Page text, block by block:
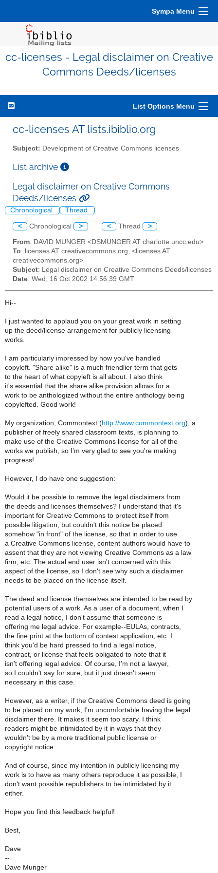
Sympa Menu
cc-licenses - Legal disclaimer on Creative
Commons Deeds/licenses
List Options Menu
cc-licenses AT lists.ibiblio.org
Subject: Development of Creative Commons licenses
List archive
Legal disclaimer on Creative Commons
Deeds/licenses
Chronological Thread
< Chronological > < Thread >
From: DAVID MUNGER <DSMUNGER AT charlotte.uncc.edu>
To: licenses AT creativecommons.org, <licenses AT
creativecommons.org>
Subject: Legal disclaimer on Creative Commons Deeds/licenses
Date: Wed, 16 Oct 2002 14:56:39 GMT
Hi--
I just wanted to applaud you on your great work in setting
up the deed/license arrangement for publicly licensing
works.
I am particularly impressed by how you've handled
copyleft. "Share alike" is a much friendlier term that gets
to the heart of what copyleft is all about. I also think
it's essential that the share alike provision allows for a
work to be anthologized without the entire anthology being
copylefted. Good work!
My organization, Commontext (http://www.commontext.org), a
publisher of freely shared classroom texts, is planning to
make use of the Creative Commons license for all of the
works we publish, so I'm very glad to see you're making
progress!
However, I do have one suggestion:
Would it be possible to remove the legal disclaimers from
the deeds and licenses themselves? I understand that it's
important for Creative Commons to protect itself from
possible litigation, but couldn't this notice be placed
somehow "in front" of the license, so that in order to use
a Creative Commons license, content authors would have to
assent that they are not viewing Creative Commons as a law
firm, etc. The actual end user isn't concerned with this
aspect of the license, so I don't see why such a disclaimer
needs to be placed on the license itself.
The deed and license themselves are intended to be read by
potential users of a work. As a user of a document, when I
read a legal notice, I don't assume that someone is
offering me legal advice. For example--EULAs, contracts,
the fine print at the bottom of contest application, etc. I
think you'd be hard pressed to find a legal notice,
contract, or license that feels obligated to note that it
isn't offering legal advice. Of course, I'm not a lawyer,
so I couldn't say for sure, but it just doesn't seem
necessary in this case.
However, as a writer, if the Creative Commons deed is going
to be placed on my work, I'm uncomfortable having the legal
disclaimer there. It makes it seem too scary. I think
readers might be intimidated by it in ways that they
wouldn't be by a more traditional public license or
copyright notice.
And of course, since my intention in publicly licensing my
work is to have as many others reproduce it as possible, I
don't want possible republishers to be intimidated by it
either.
Hope you find this feedback helpful!
Best,
Dave
--
Dave Munger